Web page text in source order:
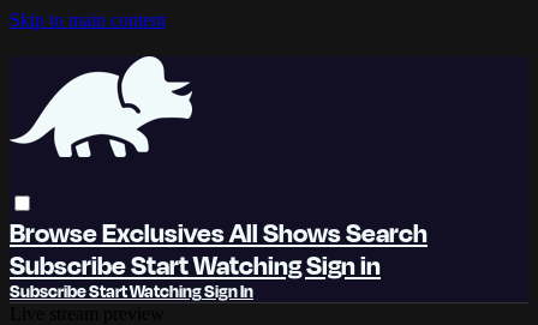
Skip to main content
BrowseExclusivesAll ShowsSearch
SubscribeStart WatchingSign in
SubscribeStart WatchingSign In